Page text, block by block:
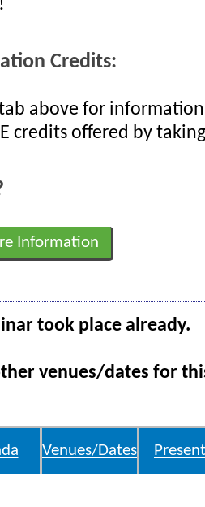
Credits:
above for information
credits offered by
Information
took place already.
venues/dates for
Venues/Dates